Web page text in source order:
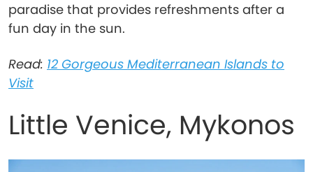
paradise that provides refreshments after a
fun day in the sun.
Read: 12 Gorgeous Mediterranean Islands to
Visit
Little Venice, Mykonos